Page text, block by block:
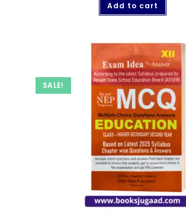
Add to cart
SALE!